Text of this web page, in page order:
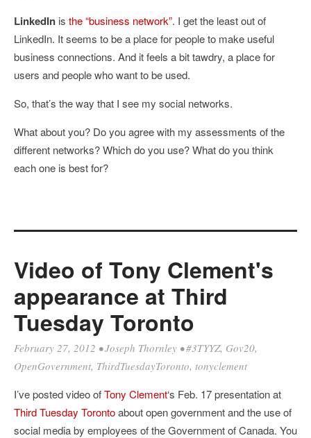
LinkedIn is the “business network”. I get the least out of
LinkedIn. It seems to be a place for people to make useful
business connections. And it feels a bit tawdry, a place for
users and people who want to be used.
So, that’s the way that I see my social networks.
What about you? Do you agree with my assessments of the
different networks? Which do you use? What do you think
each one is best for?
Video of Tony Clement's
appearance at Third
Tuesday Toronto
February 27, 2012 •Joseph Thornley •#3TYYZ, Gov20,
OpenGovernment, ThirdTuesdayToronto, tonyclement
I’ve posted video ofTony Clement‘s Feb. 17 presentation at
Third Tuesday Torontoabout open government and the use of
social media by employees of the Government of Canada. You